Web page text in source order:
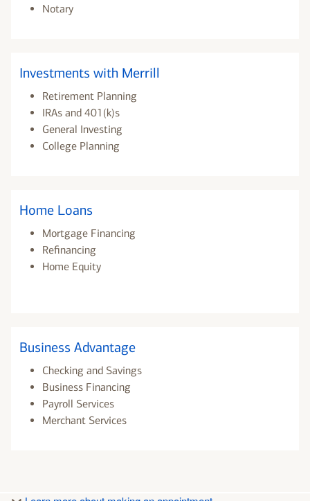
Notary
Investments with Merrill
Retirement Planning
IRAs and 401(k)s
General Investing
College Planning
Home Loans
Mortgage Financing
Refinancing
Home Equity
Business Advantage
Checking and Savings
Business Financing
Payroll Services
Merchant Services